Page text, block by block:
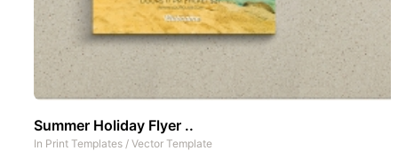
Summer Holiday Flyer ..
In Print Templates / Vector Template